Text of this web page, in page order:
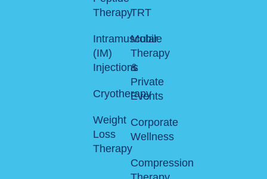
Therapy
Intramuscular
(IM)
Injections
Cryotherapy
Weight
Loss
Therapy
TRT
Mobile
Therapy
&
Private
Events
Corporate
Wellness
Compression